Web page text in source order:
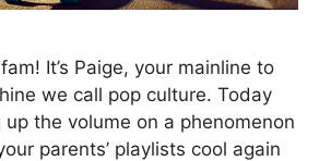
It’s Paige, your mainline to
we call pop culture. Today
up the volume on a phenomenon
parents’ playlists cool again